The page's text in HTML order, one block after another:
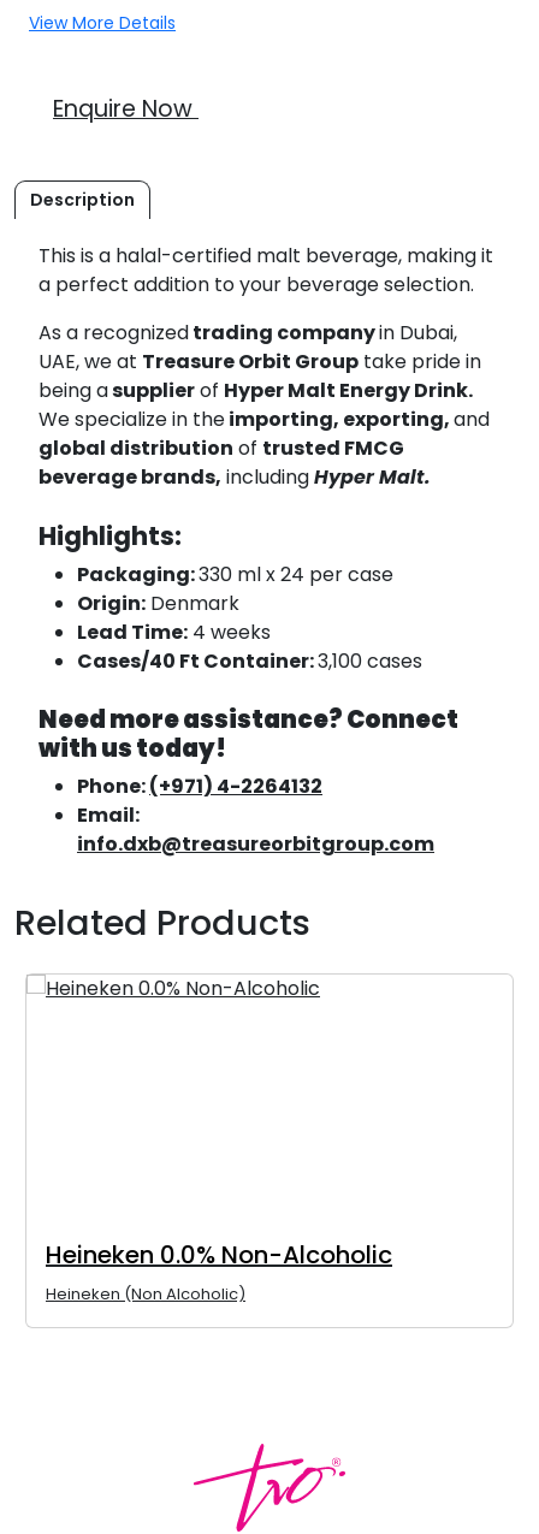
View More Details
Enquire Now
Description
This is a halal-certified malt beverage, making it
a perfect addition to your beverage selection.
As a recognizedtrading companyin Dubai,
UAE, we at Treasure Orbit Group take pride in
being asupplierof Hyper Malt Energy Drink.
We specialize in theimporting, exporting,and
global distribution of trusted FMCG
beverage brands, includingHyper Malt.
Highlights:
Packaging:330 ml x 24 per case
Origin: Denmark
Lead Time: 4 weeks
Cases/40 Ft Container:3,100 cases
Need more assistance? Connect
with us today!
Phone:(+971) 4-2264132
Email:
info.dxb@treasureorbitgroup.com
Related Products
Heineken 0.0% Non-Alcoholic
Heineken (Non Alcoholic)